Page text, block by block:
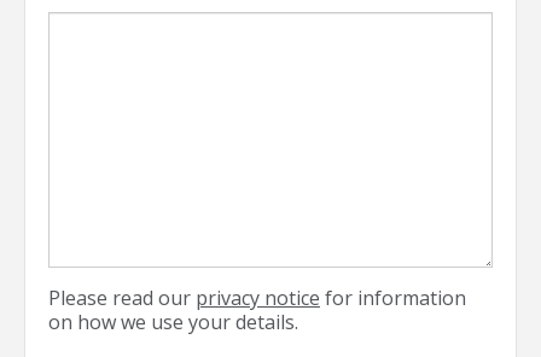
Please read our privacy notice for information
on how we use your details.